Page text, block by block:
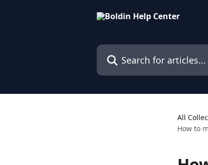
Search for articles...
All
How to